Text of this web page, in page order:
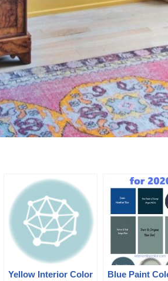
Yellow Interior Color
Blue Paint